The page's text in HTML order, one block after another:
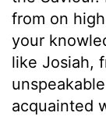
from on
your
like Josiah,
acquainted